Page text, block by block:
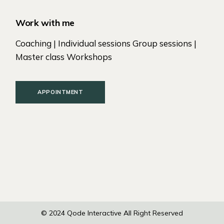
Work with me
Coaching | Individual sessions Group sessions |
Master class Workshops
APPOINTMENT
© 2024 Qode Interactive All Right Reserved